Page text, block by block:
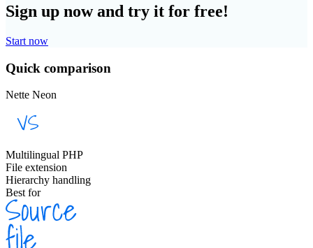
Sign up now and try it for free!
Start now
Quick comparison
Nette Neon
Multilingual PHP
File extension
Hierarchy handling
Best for